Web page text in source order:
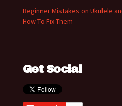
Beginner Mistakes on Ukulele
How To Fix Them
Get Social